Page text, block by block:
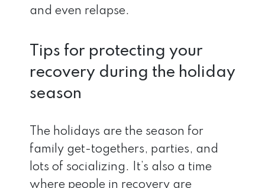
and even relapse.
Tips for protecting your
recovery during the holiday
season
The holidays are the season for
family get-togethers, parties, and
lots of socializing. It’s also a time
where people in recovery are